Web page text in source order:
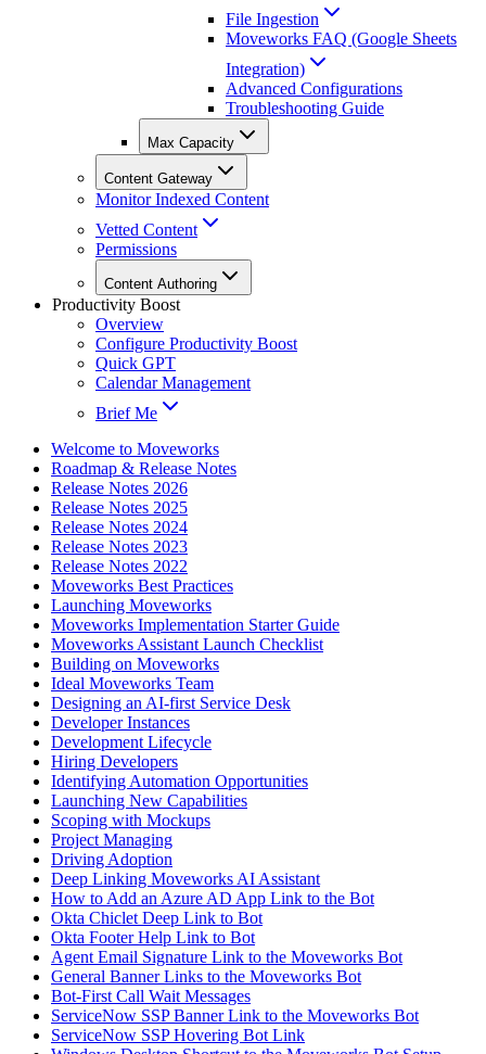
File Ingestion
Moveworks FAQ (Google Sheets
Integration)
Advanced Configurations
Troubleshooting Guide
Max Capacity
Content Gateway
Monitor Indexed Content
Vetted Content
Permissions
Content Authoring
Productivity Boost
Overview
Configure Productivity Boost
Quick GPT
Calendar Management
Brief Me
Welcome to Moveworks
Roadmap & Release Notes
Release Notes 2026
Release Notes 2025
Release Notes 2024
Release Notes 2023
Release Notes 2022
Moveworks Best Practices
Launching Moveworks
Moveworks Implementation Starter Guide
Moveworks Assistant Launch Checklist
Building on Moveworks
Ideal Moveworks Team
Designing an AI-first Service Desk
Developer Instances
Development Lifecycle
Hiring Developers
Identifying Automation Opportunities
Launching New Capabilities
Scoping with Mockups
Project Managing
Driving Adoption
Deep Linking Moveworks AI Assistant
How to Add an Azure AD App Link to the Bot
Okta Chiclet Deep Link to Bot
Okta Footer Help Link to Bot
Agent Email Signature Link to the Moveworks Bot
General Banner Links to the Moveworks Bot
Bot-First Call Wait Messages
ServiceNow SSP Banner Link to the Moveworks Bot
ServiceNow SSP Hovering Bot Link